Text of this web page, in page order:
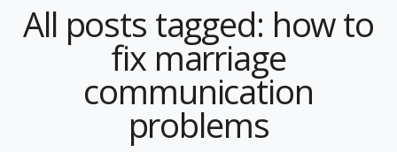
All posts tagged: how to
fix marriage
communication
problems